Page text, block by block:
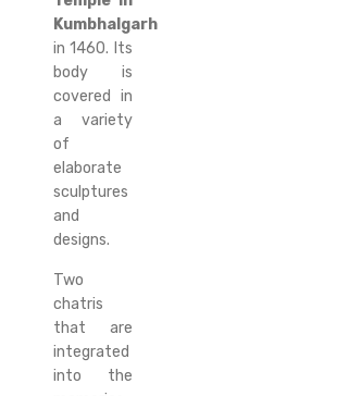
Kumbhalgarh
in 1460. Its
body is
covered in
a variety
of
elaborate
sculptures
and
designs.
Two
chatris
that are
integrated
into the